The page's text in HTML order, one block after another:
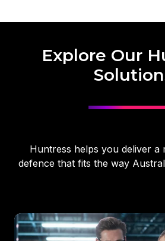
Explore Our
Huntress helps you deliver a
defence that fits the way
Managed
Endpoint